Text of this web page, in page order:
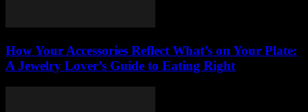
How Your Accessories Reflect What’s on Your Plate:
A Jewelry Lover’s Guide to Eating Right